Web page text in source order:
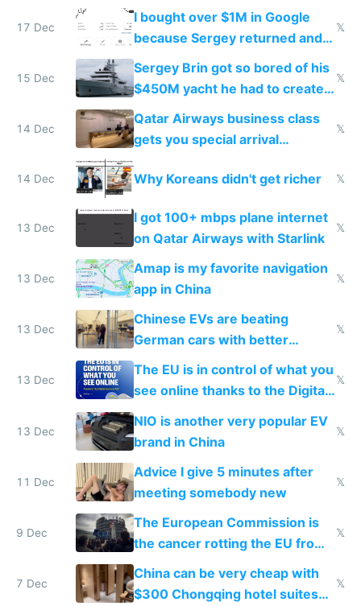
17 Dec
I bought over $1M in Google
because Sergey returned and
they're winning AI
𝕏
15 Dec
Sergey Brin got so bored of his
$450M yacht he had to create
things again
𝕏
14 Dec
Qatar Airways business class
gets you special arrival
𝕏
14 Dec Why Koreans didn't get richer 𝕏
13 Dec
I got 100+ mbps plane internet
on Qatar Airways with Starlink
𝕏
13 Dec
Amap is my favorite navigation
app in China
𝕏
13 Dec
Chinese EVs are beating
German cars with better
software and innovation
𝕏
13 Dec
The EU is in control of what you
see online thanks to the Digital
Services Act
𝕏
13 Dec
NIO is another very popular EV
brand in China
𝕏
11 Dec
Advice I give 5 minutes after
meeting somebody new
𝕏
9 Dec
The European Commission is
the cancer rotting the EU from
within
𝕏
7 Dec
China can be very cheap with
$300 Chongqing hotel suites
𝕏